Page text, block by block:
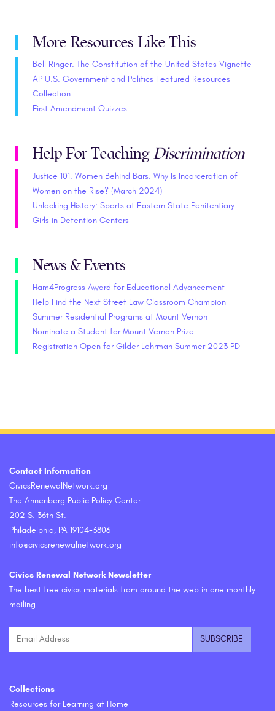
More Resources Like This
Bell Ringer: The Constitution of the United States Vignette
AP U.S. Government and Politics Featured Resources
Collection
First Amendment Quizzes
Help For Teaching Discrimination
Justice 101: Women Behind Bars: Why Is Incarceration of
Women on the Rise? (March 2024)
Unlocking History: Sports at Eastern State Penitentiary
Girls in Detention Centers
News & Events
Ham4Progress Award for Educational Advancement
Help Find the Next Street Law Classroom Champion
Summer Residential Programs at Mount Vernon
Nominate a Student for Mount Vernon Prize
Registration Open for Gilder Lehrman Summer 2023 PD
Contact Information
CivicsRenewalNetwork.org
The Annenberg Public Policy Center
202 S. 36th St.
Philadelphia, PA 19104-3806
info@civicsrenewalnetwork.org
Civics Renewal Network Newsletter
The best free civics materials from around the web in one monthly
mailing.
Collections
Resources for Learning at Home